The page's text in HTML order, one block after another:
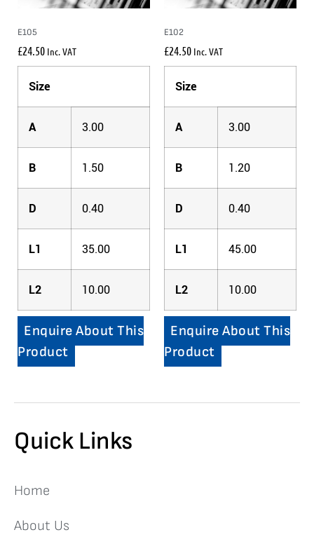
E105
£24.50 Inc. VAT
Size
A 3.00
B 1.50
D 0.40
L1 35.00
L2 10.00
Enquire About This
Product
E102
£24.50 Inc. VAT
Size
A 3.00
B 1.20
D 0.40
L1 45.00
L2 10.00
Enquire About This
Product
Quick Links
Home
About Us